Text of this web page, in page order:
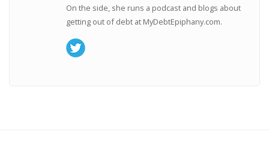
On the side, she runs a podcast and blogs about
getting out of debt at MyDebtEpiphany.com.